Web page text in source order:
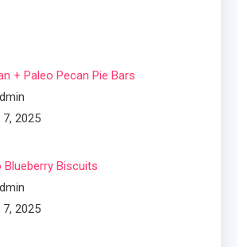
+ Paleo Pecan Pie Bars
7, 2025
Blueberry Biscuits
7, 2025